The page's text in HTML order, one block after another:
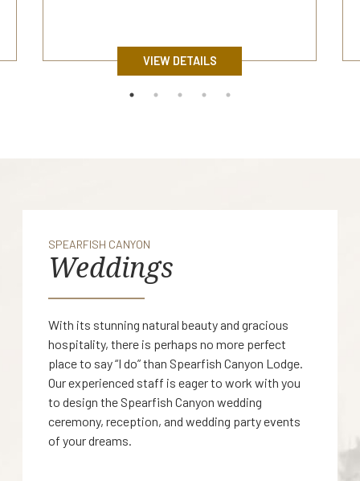
VIEW DETAILS
SPEARFISH CANYON
Weddings
With its stunning natural beauty and gracious
hospitality, there is perhaps no more perfect
place to say “I do” than Spearfish Canyon Lodge.
Our experienced staff is eager to work with you
to design the Spearfish Canyon wedding
ceremony, reception, and wedding party events
of your dreams.